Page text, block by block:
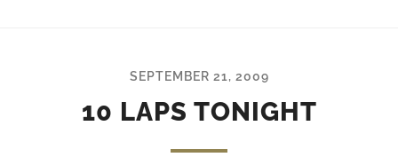
SEPTEMBER 21, 2009
10 LAPS TONIGHT